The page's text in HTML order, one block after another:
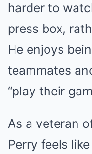
harder to
press box,
He enjoys
teammates
“play their
As a veteran
Perry feels